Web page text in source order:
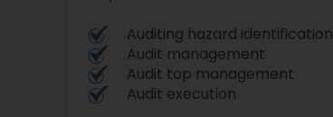
Auditing hazard identification
Audit management
Audit top management
Audit execution